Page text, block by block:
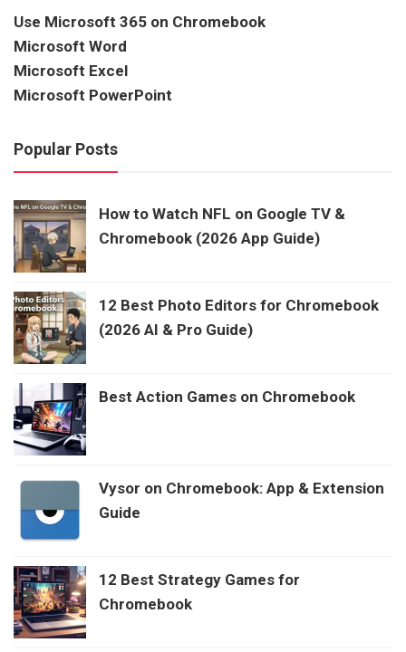
Use Microsoft 365 on Chromebook
Microsoft Word
Microsoft Excel
Microsoft PowerPoint
Popular Posts
How to Watch NFL on Google TV &
Chromebook (2026 App Guide)
12 Best Photo Editors for Chromebook
(2026 AI & Pro Guide)
Best Action Games on Chromebook
Vysor on Chromebook: App & Extension
Guide
12 Best Strategy Games for
Chromebook